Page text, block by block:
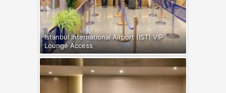
Istanbul International Airport (IST) VIP
Lounge Access